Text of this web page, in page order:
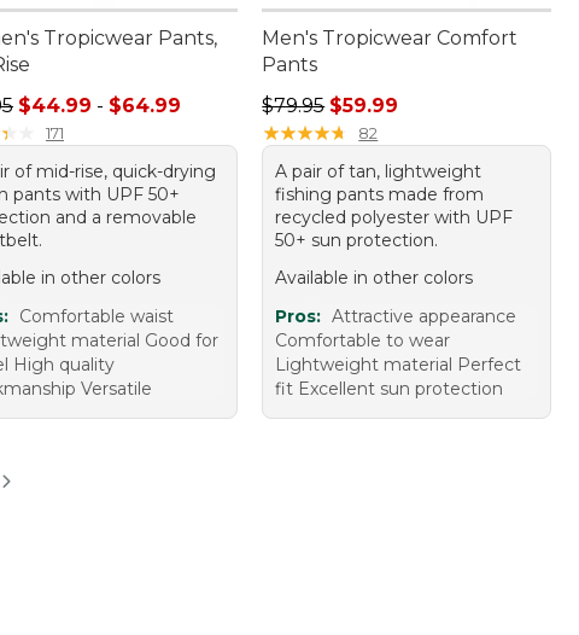
Tropicwear Pants,
range from: $44.99 to: $64.99
$44.99 - $64.99
★
★ 171
of mid-rise, quick-drying
pants with UPF 50+
and a removable
in other colors
Comfortable waist
material Good for
High quality
Versatile
Men's Tropicwear Comfort
Pants
Regular price: $79.95, sale price:
$79.95 $59.99
★★★★★
★★★★★ 82
A pair of tan, lightweight
fishing pants made from
recycled polyester with UPF
50+ sun protection.
Available in other colors
Pros: Attractive appearance
Comfortable to wear
Lightweight material Perfect
fit Excellent sun protection